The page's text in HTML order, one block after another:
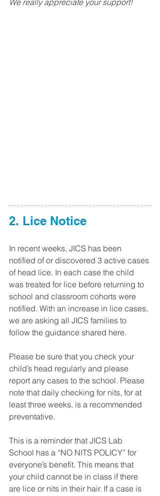
We really appreciate your support!
2. Lice Notice
In recent weeks, JICS has been
notified of or discovered 3 active cases
of head lice. In each case the child
was treated for lice before returning to
school and classroom cohorts were
notified. With an increase in lice cases,
we are asking all JICS families to
follow the guidance shared here.
Please be sure that you check your
child’s head regularly and please
report any cases to the school. Please
note that daily checking for nits, for at
least three weeks, is a recommended
preventative.
This is a reminder that JICS Lab
School has a “NO NITS POLICY” for
everyone’s benefit. This means that
your child cannot be in class if there
are lice or nits in their hair. If a case is